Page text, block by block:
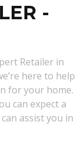
-
Retailer in
here to help
for your home.
can expect a
assist you in